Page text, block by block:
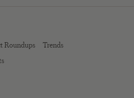
Roundups
Trends